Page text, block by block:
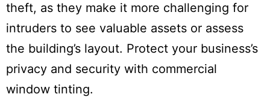
theft, as they make it more challenging for
intruders to see valuable assets or assess
the building’s layout. Protect your business’s
privacy and security with commercial
window tinting.